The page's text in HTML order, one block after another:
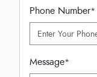
Phone Number*
Message*